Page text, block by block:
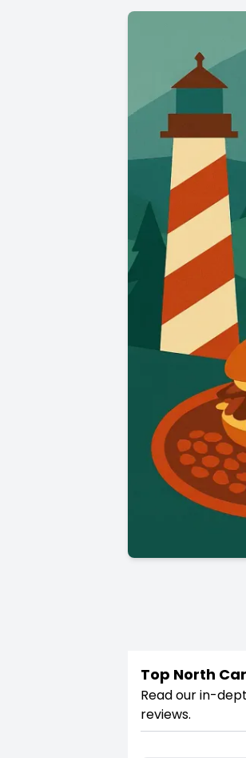
Top North
Read our in-
reviews.